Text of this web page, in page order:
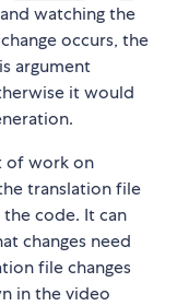
watching the
occurs, the
argument
it would
of work on
translation file
code. It can
changes need
file changes
in the video